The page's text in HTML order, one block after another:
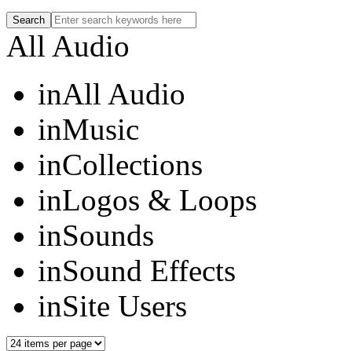
All Audio
inAll Audio
inMusic
inCollections
inLogos & Loops
inSounds
inSound Effects
inSite Users